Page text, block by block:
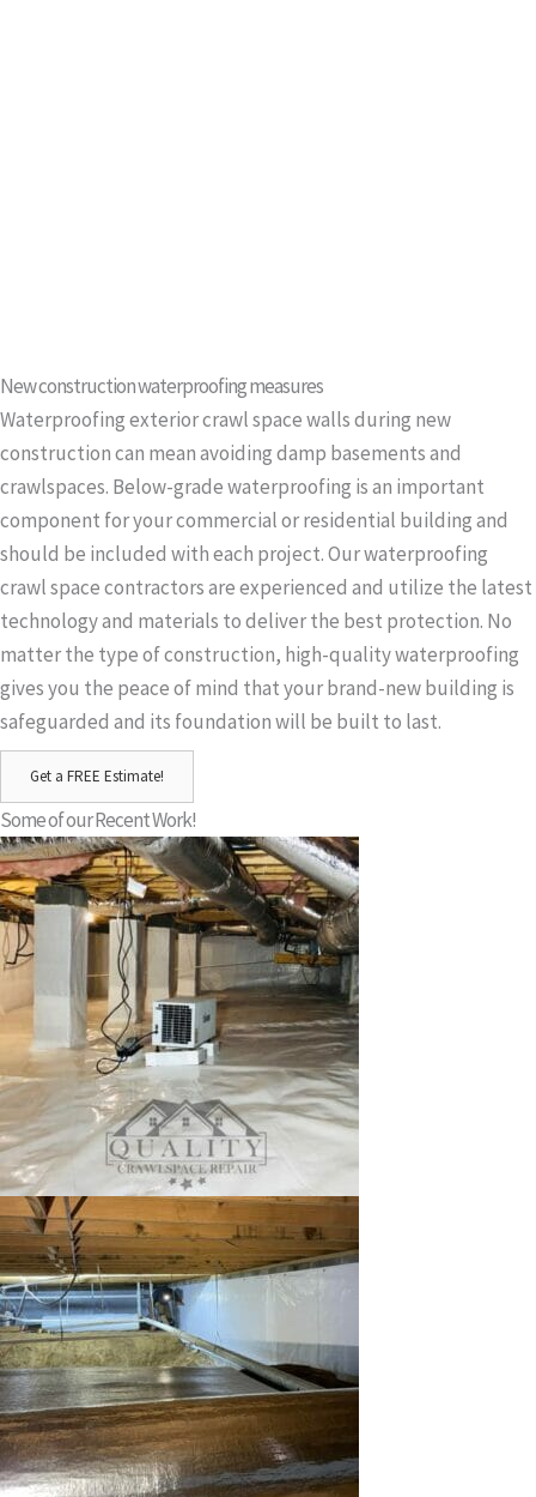
New construction waterproofing measures
Waterproofing exterior crawl space walls during new
construction can mean avoiding damp basements and
crawlspaces. Below-grade waterproofing is an important
component for your commercial or residential building and
should be included with each project. Our waterproofing
crawl space contractors are experienced and utilize the latest
technology and materials to deliver the best protection. No
matter the type of construction, high-quality waterproofing
gives you the peace of mind that your brand-new building is
safeguarded and its foundation will be built to last.
Get a FREE Estimate!
Some of our Recent Work!